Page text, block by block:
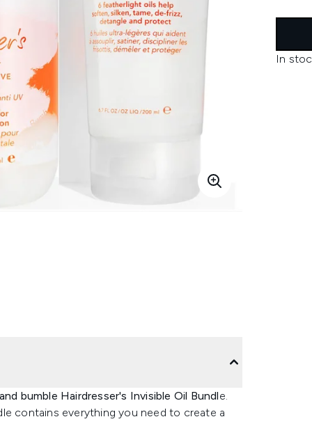
In
bumble Hairdresser's Invisible Oil Bundle.
contains everything you need to create a